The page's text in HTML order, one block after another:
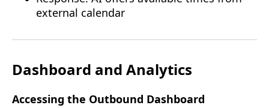
external calendar
Dashboard and Analytics
Accessing the Outbound Dashboard